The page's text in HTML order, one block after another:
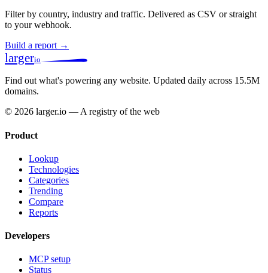
Filter by country, industry and traffic. Delivered as CSV or straight
to your webhook.
Build a report →
largerio
Find out what's powering any website. Updated daily across 15.5M
domains.
© 2026 larger.io — A registry of the web
Product
Lookup
Technologies
Categories
Trending
Compare
Reports
Developers
MCP setup
Status